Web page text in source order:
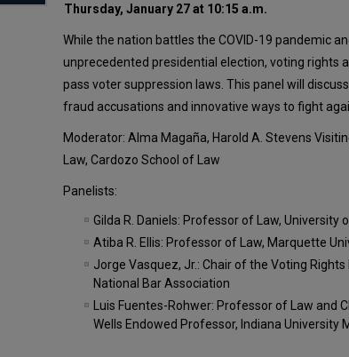
Thursday, January 27 at 10:15 a.m.
While the nation battles the COVID-19 pandemic
unprecedented presidential election, voting rights
pass voter suppression laws. This panel will
fraud accusations and innovative ways to fight
Moderator: Alma Magaña, Harold A. Stevens
Law, Cardozo School of Law
Panelists:
Gilda R. Daniels: Professor of Law, University
Atiba R. Ellis: Professor of Law, Marquette
Jorge Vasquez, Jr.: Chair of the Voting
National Bar Association
Luis Fuentes-Rohwer: Professor of Law and
Wells Endowed Professor, Indiana University